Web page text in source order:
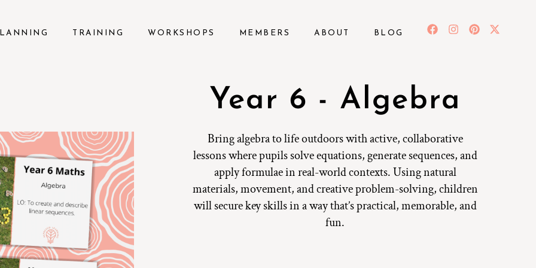
TRAINING WORKSHOPS MEMBERS ABOUT BLOG
Year 6 - Algebra
Bring algebra to life outdoors with active, collaborative
lessons where pupils solve equations, generate sequences, and
apply formulae in real-world contexts. Using natural
materials, movement, and creative problem-solving, children
will secure key skills in a way that’s practical, memorable, and
fun.